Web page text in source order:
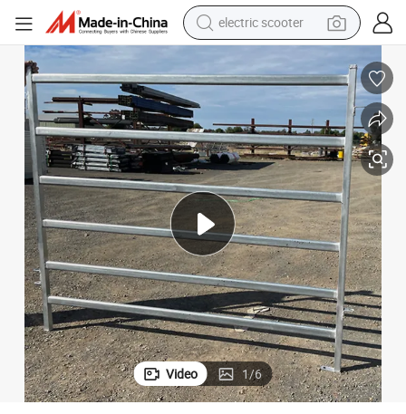
human hair wig
powder
reagent
farm tractor
earbud
electric bike
Video 1/6